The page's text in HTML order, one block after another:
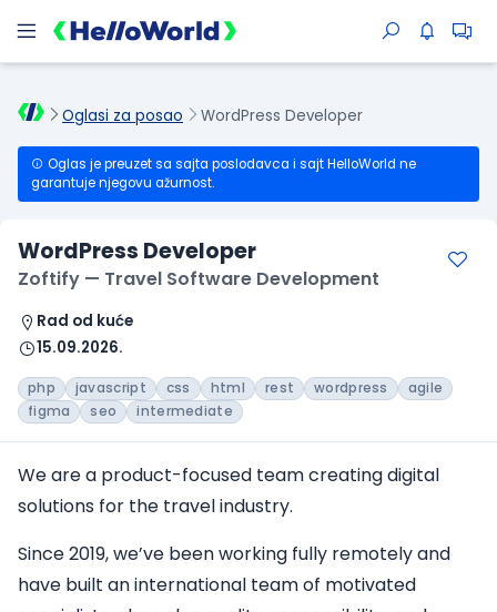
Oglasi za posao WordPress Developer
Oglas je preuzet sa sajta poslodavca i sajt HelloWorld ne
garantuje njegovu ažurnost.
WordPress Developer
Zoftify — Travel Software Development
Rad od kuće
15.09.2026.
php javascript css html rest wordpress
agile
figma
seo intermediate
We are a product-focused team creating digital
solutions for the travel industry.
Since 2019, we’ve been working fully remotely and
have built an international team of motivated